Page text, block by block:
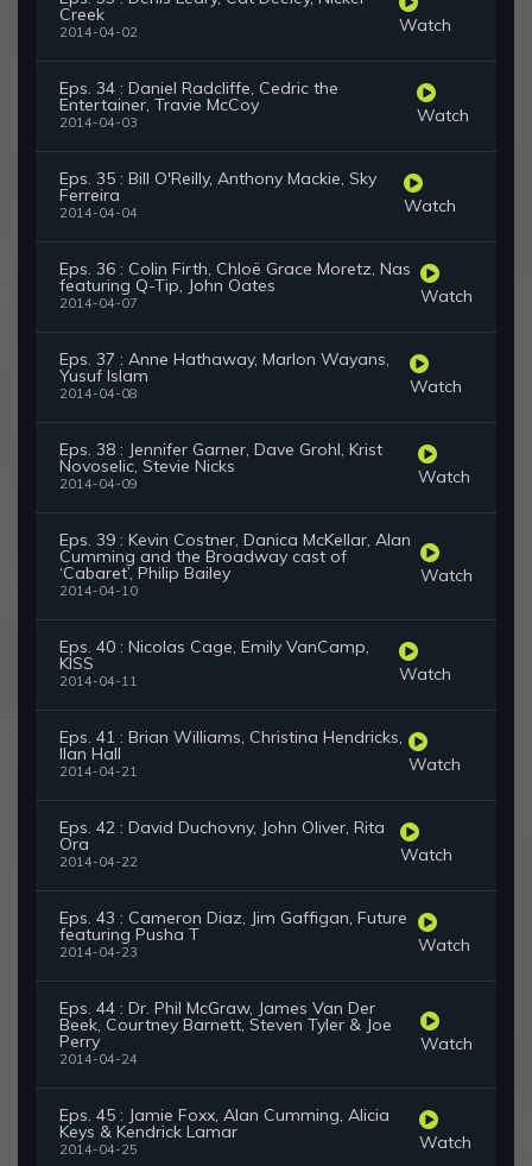
Creek
2014-04-02 Watch
Eps. 34 : Daniel Radcliffe, Cedric the
Entertainer, Travie McCoy
2014-04-03 Watch
Eps. 35 : Bill O'Reilly, Anthony Mackie, Sky
Ferreira
2014-04-04 Watch
Eps. 36 : Colin Firth, Chloë Grace Moretz, Nas
featuring Q-Tip, John Oates
2014-04-07 Watch
Eps. 37 : Anne Hathaway, Marlon Wayans,
Yusuf Islam
2014-04-08 Watch
Eps. 38 : Jennifer Garner, Dave Grohl, Krist
Novoselic, Stevie Nicks
2014-04-09 Watch
Eps. 39 : Kevin Costner, Danica McKellar, Alan
Cumming and the Broadway cast of
‘Cabaret’, Philip Bailey
2014-04-10
Watch
Eps. 40 : Nicolas Cage, Emily VanCamp,
KISS
2014-04-11 Watch
Eps. 41 : Brian Williams, Christina Hendricks,
Ilan Hall
2014-04-21 Watch
Eps. 42 : David Duchovny, John Oliver, Rita
Ora
2014-04-22 Watch
Eps. 43 : Cameron Diaz, Jim Gaffigan, Future
featuring Pusha T
2014-04-23 Watch
Eps. 44 : Dr. Phil McGraw, James Van Der
Beek, Courtney Barnett, Steven Tyler & Joe
Perry
2014-04-24
Watch
Eps. 45 : Jamie Foxx, Alan Cumming, Alicia
Keys & Kendrick Lamar
2014-04-25 Watch